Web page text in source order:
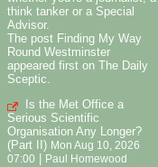
think tanker or a Special
Advisor.
The post Finding My Way
Round Westminster
appeared first on The Daily
Sceptic.
Is the Met Office a
Serious Scientific
Organisation Any Longer?
(Part II) Mon Aug 10, 2026
07:00
Paul Homewood